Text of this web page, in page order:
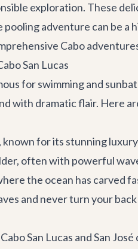
exploration. These
adventure can be
Cabo
San Lucas
for swimming and
with dramatic flair. Here
for its stunning
often with powerful
the ocean has
and never turn your
San Lucas and San